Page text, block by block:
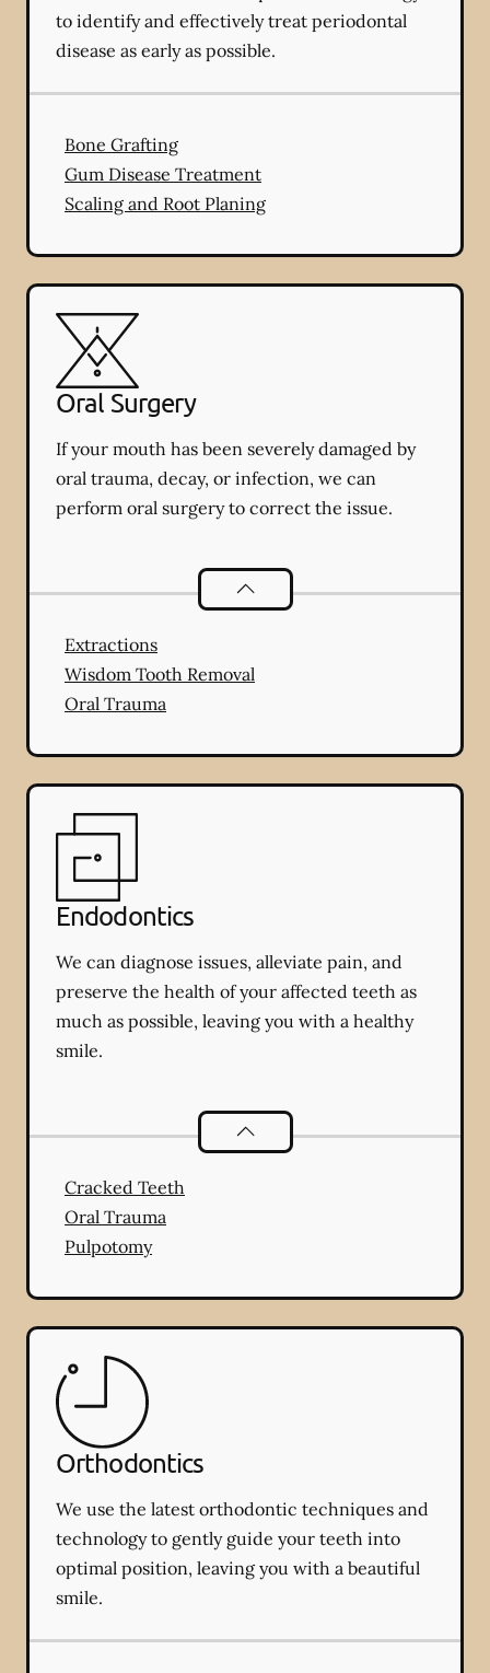
to identify and effectively treat periodontal
disease as early as possible.
Bone Grafting
Gum Disease Treatment
Scaling and Root Planing
Oral Surgery
If your mouth has been severely damaged by
oral trauma, decay, or infection, we can
perform oral surgery to correct the issue.
Oral Surgery
Extractions
Wisdom Tooth Removal
Oral Trauma
Endodontics
We can diagnose issues, alleviate pain, and
preserve the health of your affected teeth as
much as possible, leaving you with a healthy
smile.
Endodontics
Cracked Teeth
Oral Trauma
Pulpotomy
Orthodontics
We use the latest orthodontic techniques and
technology to gently guide your teeth into
optimal position, leaving you with a beautiful
smile.